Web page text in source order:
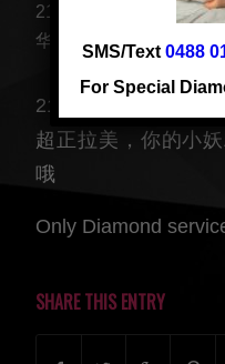
21 yrs, ABC girl, young
华人最爱 新嫩下海
21 yrs, 华人最爱妹子
超正拉美，你的小
哦
Only Diamond
SHARE THIS ENTRY
SMS/Text0488
For Special